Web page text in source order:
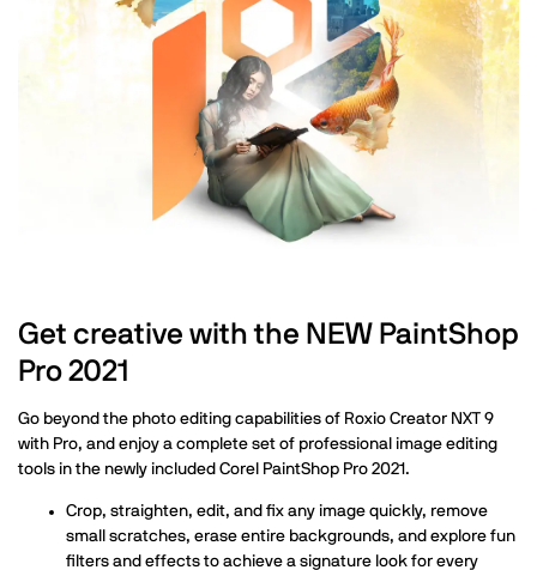
Get creative with the NEW PaintShop
Pro 2021
Go beyond the photo editing capabilities of Roxio Creator NXT 9
with Pro, and enjoy a complete set of professional image editing
tools in the newly included Corel PaintShop Pro 2021.
Crop, straighten, edit, and fix any image quickly, remove
small scratches, erase entire backgrounds, and explore fun
filters and effects to achieve a signature look for every